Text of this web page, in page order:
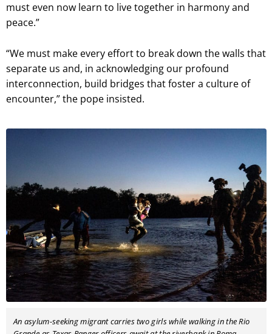
must even now learn to live together in harmony and
peace.”
“We must make every effort to break down the walls that
separate us and, in acknowledging our profound
interconnection, build bridges that foster a culture of
encounter,” the pope insisted.
An asylum-seeking migrant carries two girls while walking in the Rio